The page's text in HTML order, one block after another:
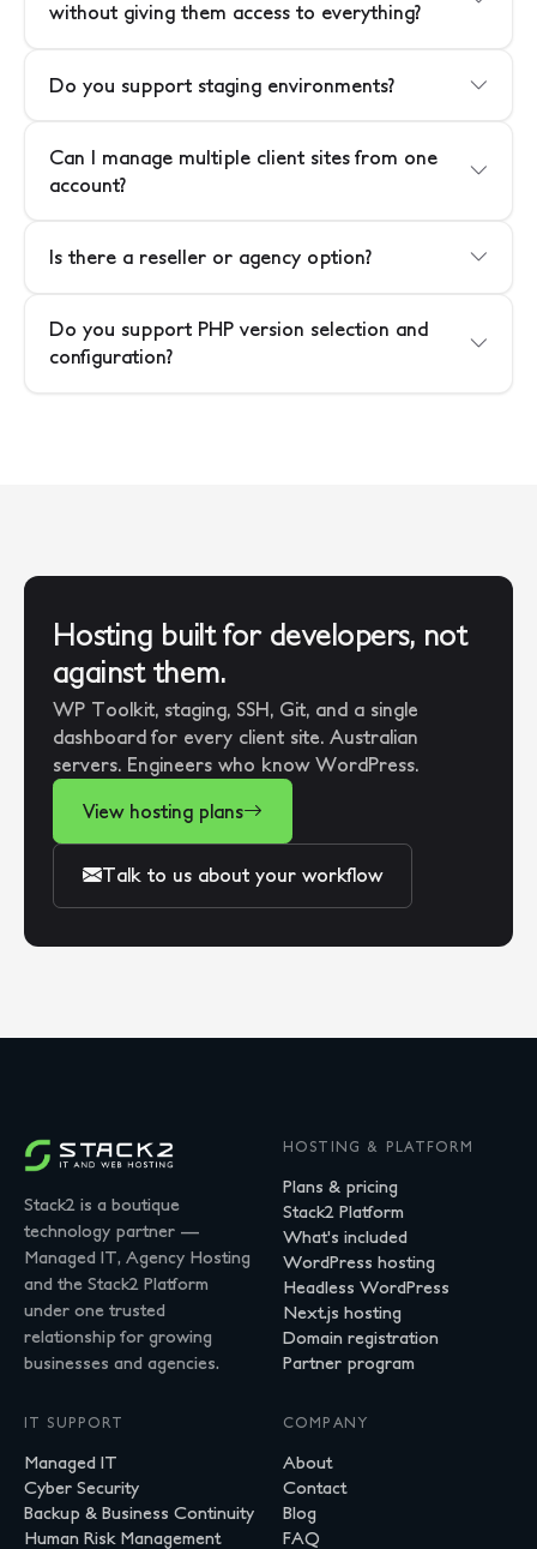
without giving them access to everything?
Do you support staging environments?
Can I manage multiple client sites from one
account?
Is there a reseller or agency option?
Do you support PHP version selection and
configuration?
Hosting built for developers, not
against them.
WP Toolkit, staging, SSH, Git, and a single
dashboard for every client site. Australian
servers. Engineers who know WordPress.
View hosting plans
Talk to us about your workflow
Stack2 is a boutique
technology partner —
Managed IT, Agency Hosting
and the Stack2 Platform
under one trusted
relationship for growing
businesses and agencies.
HOSTING & PLATFORM
Plans & pricing
Stack2 Platform
What's included
WordPress hosting
Headless WordPress
Next.js hosting
Domain registration
Partner program
IT SUPPORT
Managed IT
Cyber Security
Backup & Business Continuity
Human Risk Management
COMPANY
About
Contact
Blog
FAQ